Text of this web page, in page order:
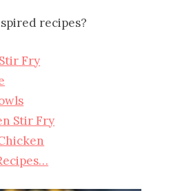
recipes?
Fry
Stir Fry